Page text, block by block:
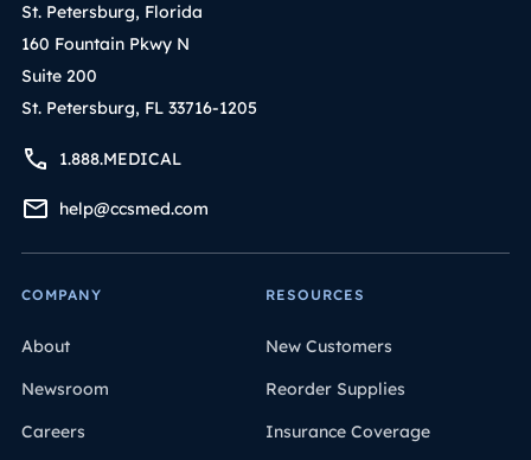
St. Petersburg, Florida
160 Fountain Pkwy N
Suite 200
St. Petersburg, FL 33716-1205
1.888.MEDICAL
help@ccsmed.com
COMPANY
About
Newsroom
Careers
RESOURCES
New Customers
Reorder Supplies
Insurance Coverage